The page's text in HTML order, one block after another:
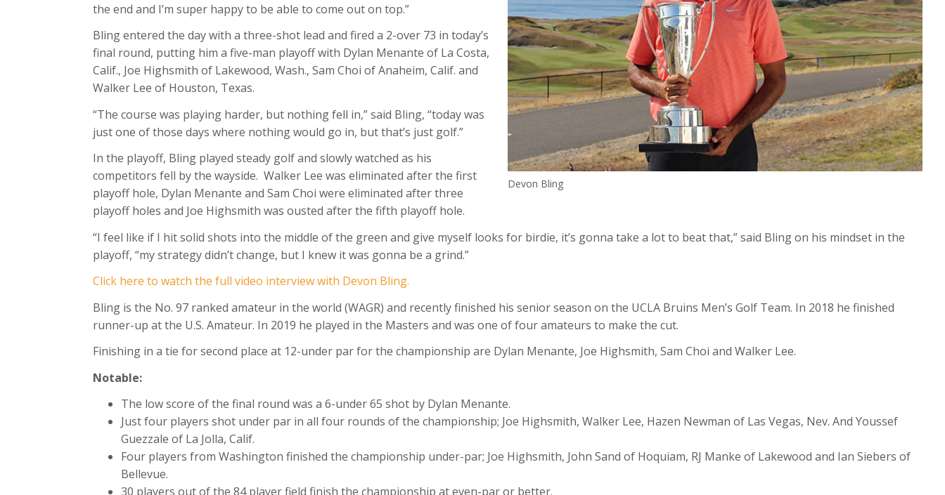
Devon Bling
the end and I’m super happy to be able to come out on top.”
Bling entered the day with a three-shot lead and fired a 2-over 73 in today’s
final round, putting him a five-man playoff with Dylan Menante of La Costa,
Calif., Joe Highsmith of Lakewood, Wash., Sam Choi of Anaheim, Calif. and
Walker Lee of Houston, Texas.
“The course was playing harder, but nothing fell in,” said Bling, “today was
just one of those days where nothing would go in, but that’s just golf.”
In the playoff, Bling played steady golf and slowly watched as his
competitors fell by the wayside. Walker Lee was eliminated after the first
playoff hole, Dylan Menante and Sam Choi were eliminated after three
playoff holes and Joe Highsmith was ousted after the fifth playoff hole.
“I feel like if I hit solid shots into the middle of the green and give myself looks for birdie, it’s gonna take a lot to beat that,” said Bling on his mindset in the
playoff, “my strategy didn’t change, but I knew it was gonna be a grind.”
Click here to watch the full video interview with Devon Bling.
Bling is the No. 97 ranked amateur in the world (WAGR) and recently finished his senior season on the UCLA Bruins Men’s Golf Team. In 2018 he finished
runner-up at the U.S. Amateur. In 2019 he played in the Masters and was one of four amateurs to make the cut.
Finishing in a tie for second place at 12-under par for the championship are Dylan Menante, Joe Highsmith, Sam Choi and Walker Lee.
Notable:
The low score of the final round was a 6-under 65 shot by Dylan Menante.
Just four players shot under par in all four rounds of the championship; Joe Highsmith, Walker Lee, Hazen Newman of Las Vegas, Nev. And Youssef
Guezzale of La Jolla, Calif.
Four players from Washington finished the championship under-par; Joe Highsmith, John Sand of Hoquiam, RJ Manke of Lakewood and Ian Siebers of
Bellevue.
30 players out of the 84 player field finish the championship at even-par or better.